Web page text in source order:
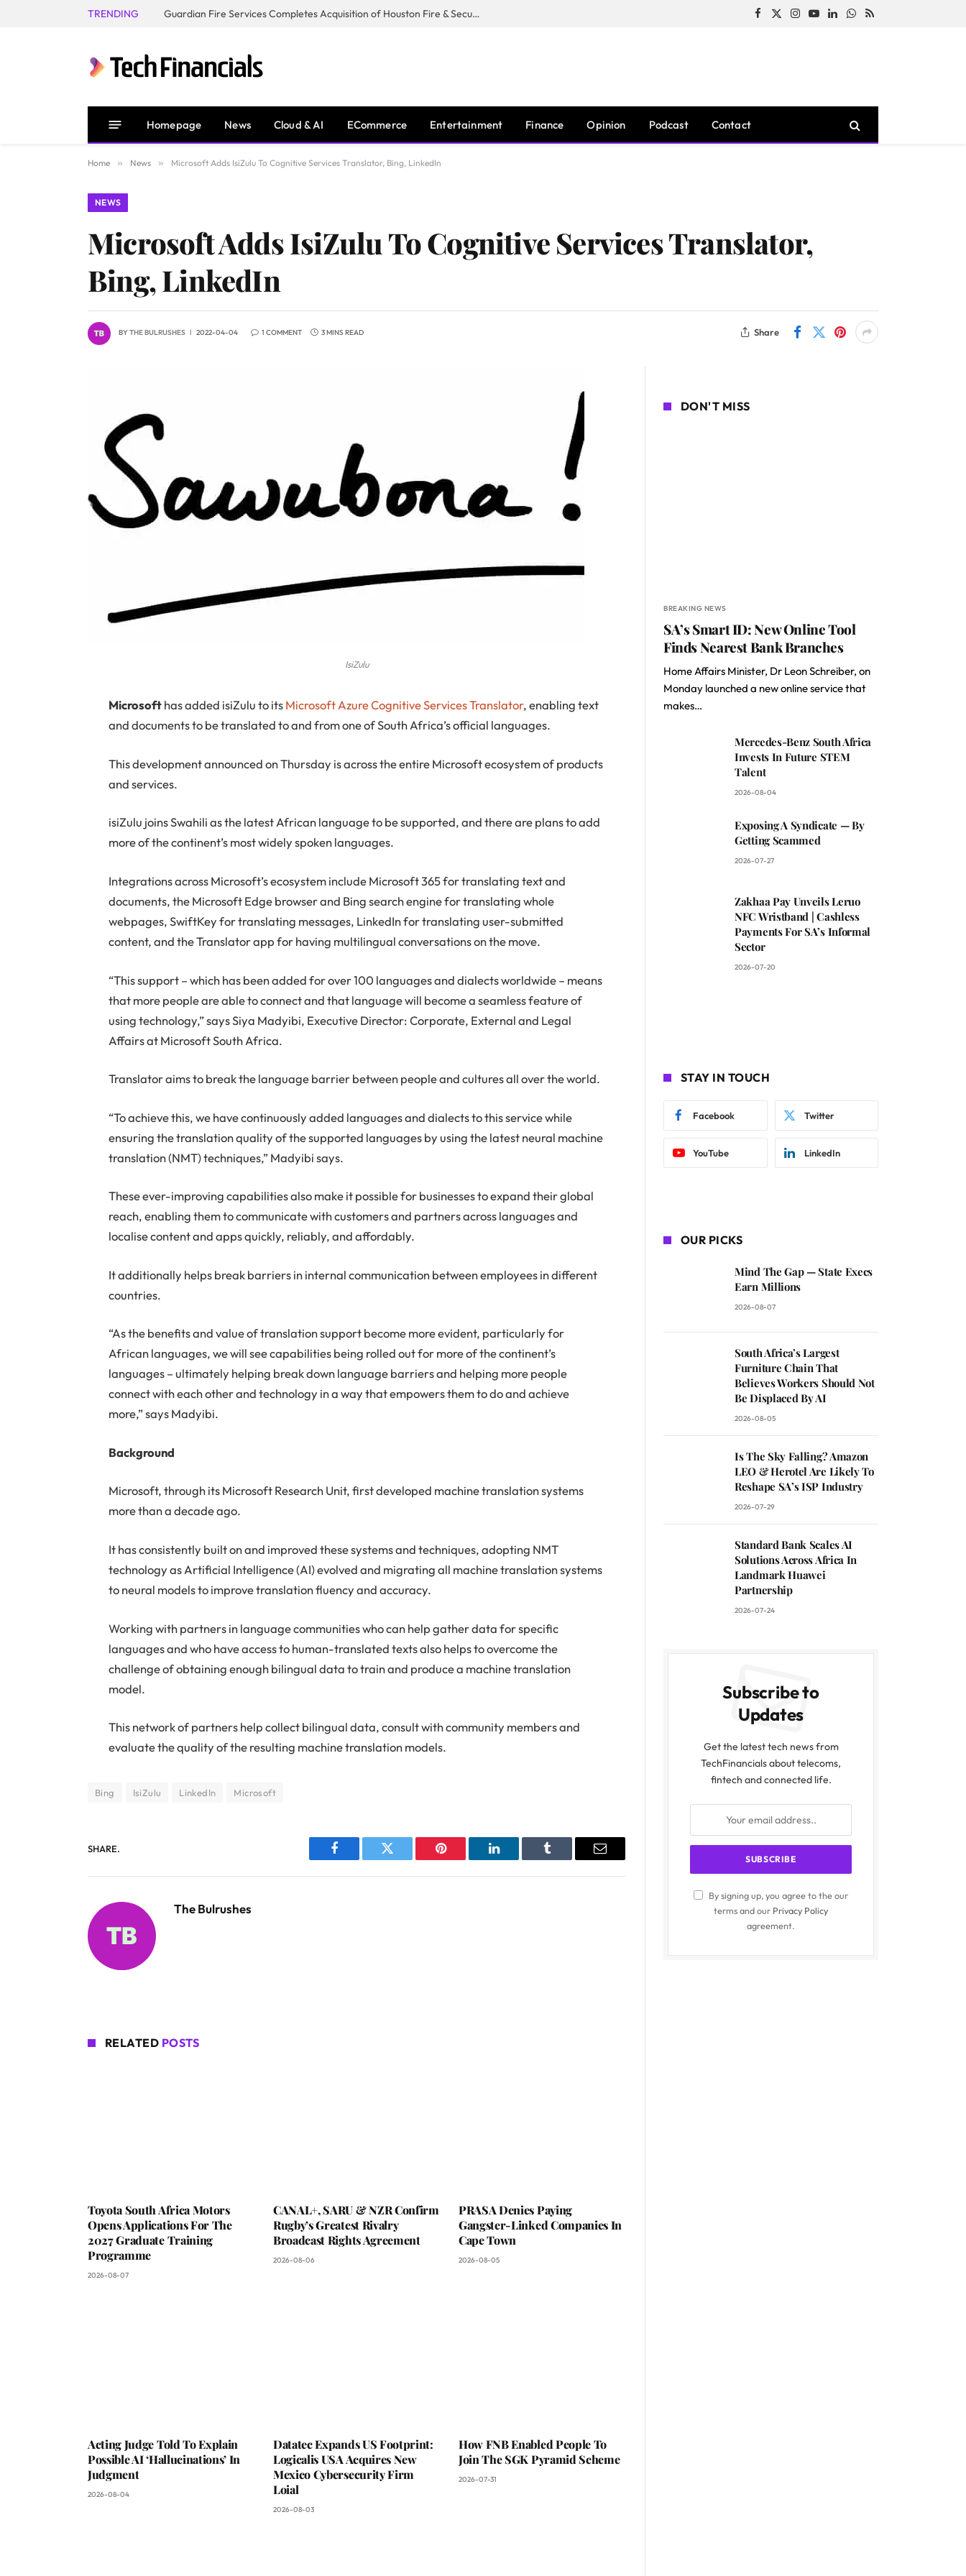
TRENDING Guardian Fire Services Completes Acquisition of Houston Fire & Security Facebook
X
Instagram
YouTubeLinkedInWhatsApp
RSS
Homepage News Cloud & AI ECommerce Entertainment Finance Opinion Podcast Contact
Home » News » Microsoft Adds IsiZulu To Cognitive Services Translator, Bing, LinkedIn
NEWS
Microsoft Adds IsiZulu To Cognitive Services Translator,
Bing, LinkedIn
BYTHE BULRUSHES 2022-04-04 1 COMMENT 3 MINS READ Share
IsiZulu
Microsofthas added isiZulu to itsMicrosoft Azure Cognitive Services Translator, enabling text
and documents to be translated to and from one of South Africa’s official languages.
This development announced on Thursday is across the entire Microsoft ecosystem of products
and services.
isiZulu joins Swahili as the latest African language to be supported, and there are plans to add
more of the continent’s most widely spoken languages.
Integrations across Microsoft’s ecosystem include Microsoft 365 for translating text and
documents, the Microsoft Edge browser and Bing search engine for translating whole
webpages, SwiftKey for translating messages, LinkedIn for translating user-submitted
content, and the Translator app for having multilingual conversations on the move.
“This support – which has been added for over 100 languages and dialects worldwide – means
that more people are able to connect and that language will become a seamless feature of
using technology,” says Siya Madyibi, Executive Director: Corporate, External and Legal
Affairs at Microsoft South Africa.
Translator aims to break the language barrier between people and cultures all over the world.
“To achieve this, we have continuously added languages and dialects to this service while
ensuring the translation quality of the supported languages by using the latest neural machine
translation (NMT) techniques,” Madyibi says.
These ever-improving capabilities also make it possible for businesses to expand their global
reach, enabling them to communicate with customers and partners across languages and
localise content and apps quickly, reliably, and affordably.
It additionally helps break barriers in internal communication between employees in different
countries.
“As the benefits and value of translation support become more evident, particularly for
African languages, we will see capabilities being rolled out for more of the continent’s
languages – ultimately helping break down language barriers and helping more people
connect with each other and technology in a way that empowers them to do and achieve
more,” says Madyibi.
Background
Microsoft, through its Microsoft Research Unit, first developed machine translation systems
more than a decade ago.
It has consistently built on and improved these systems and techniques, adopting NMT
technology as Artificial Intelligence (AI) evolved and migrating all machine translation systems
to neural models to improve translation fluency and accuracy.
Working with partners in language communities who can help gather data for specific
languages and who have access to human-translated texts also helps to overcome the
challenge of obtaining enough bilingual data to train and produce a machine translation
model.
This network of partners help collect bilingual data, consult with community members and
evaluate the quality of the resulting machine translation models.
Bing IsiZulu LinkedIn Microsoft
SHARE.
Facebook Twitter Pinterest LinkedIn Tumblr Email
The Bulrushes
RELATED POSTS
Toyota South Africa Motors
Opens Applications For The
2027 Graduate Training
Programme
2026-08-07
CANAL+, SARU & NZR Confirm
Rugby’s Greatest Rivalry
Broadcast Rights Agreement
2026-08-06
PRASA Denies Paying
Gangster-Linked Companies In
Cape Town
2026-08-05
Acting Judge Told To Explain
Possible AI ‘Hallucinations’ In
Judgment
2026-08-04
Datatec Expands US Footprint:
Logicalis USA Acquires New
Mexico Cybersecurity Firm
Loial
2026-08-03
How FNB Enabled People To
Join The SGK Pyramid Scheme
2026-07-31
DON'T MISS
BREAKING NEWS
SA’s Smart ID: New Online Tool
Finds Nearest Bank Branches
Home Affairs Minister, Dr Leon Schreiber, on
Monday launched a new online service that
makes…
Mercedes-Benz South Africa
Invests In Future STEM
Talent
2026-08-04
Exposing A Syndicate — By
Getting Scammed
2026-07-27
Zakhaa Pay Unveils Leruo
NFC Wristband | Cashless
Payments For SA’s Informal
Sector
2026-07-20
STAY IN TOUCH
Facebook Twitter
YouTube LinkedIn
OUR PICKS
Mind The Gap — State Execs
Earn Millions
2026-08-07
South Africa’s Largest
Furniture Chain That
Believes Workers Should Not
Be Displaced By AI
2026-08-05
Is The Sky Falling? Amazon
LEO & Herotel Are Likely To
Reshape SA’s ISP Industry
2026-07-29
Standard Bank Scales AI
Solutions Across Africa In
Landmark Huawei
Partnership
2026-07-24
Subscribe to
Updates
Get the latest tech news from
TechFinancials about telecoms,
fintech and connected life.
By signing up, you agree to the our
terms and our Privacy Policy
agreement.